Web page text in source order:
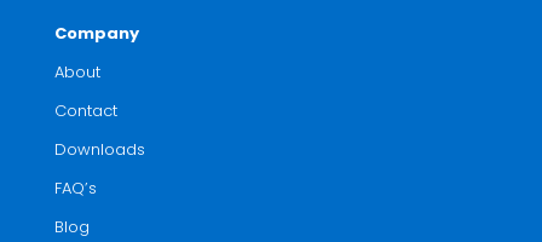
Company
About
Contact
Downloads
FAQ’s
Blog